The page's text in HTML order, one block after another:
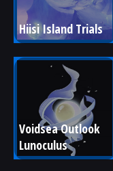
Hiisi Island Trials
Voidsea Outlook
Lunoculus